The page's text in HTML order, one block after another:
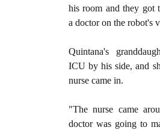
his room and they got
a doctor on the robot's
Quintana's
ICU by his side, and
nurse came in.
"The nurse came
doctor was going to